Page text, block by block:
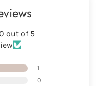
out of 5
1
0